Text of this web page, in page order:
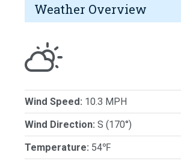
Weather Overview
Wind Speed: 10.3 MPH
Wind Direction: S (170°)
Temperature: 54℉